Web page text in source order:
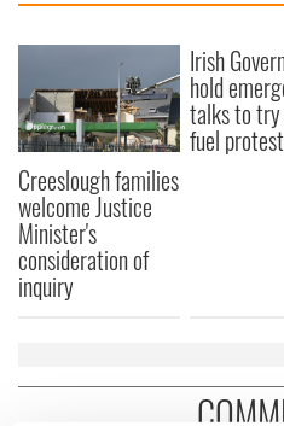
Creeslough families
welcome Justice
Minister's
consideration of
inquiry
Irish
hold
talks to try
fuel